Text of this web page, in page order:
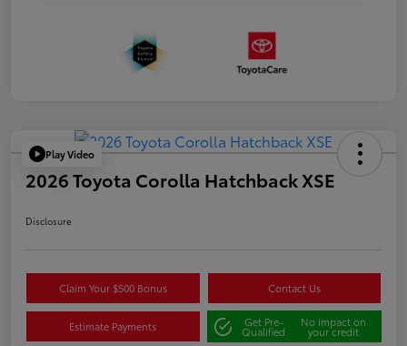
Play Video
2026 Toyota Corolla Hatchback XSE
Disclosure
Claim Your $500 Bonus Contact Us
Estimate Payments Get Pre-
Qualified
No impact on
your credit